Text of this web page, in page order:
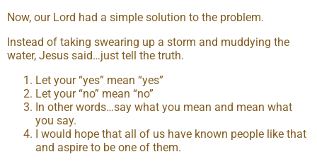
Now, our Lord had a simple solution to the problem.
Instead of taking swearing up a storm and muddying the
water, Jesus said…just tell the truth.
Let your “yes” mean “yes”
Let your “no” mean “no”
In other words…say what you mean and mean what
you say.
I would hope that all of us have known people like that
and aspire to be one of them.